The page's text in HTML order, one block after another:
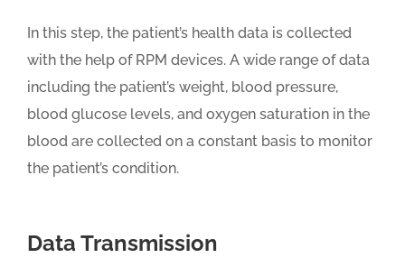
In this step, the patient’s health data is collected
with the help of RPM devices. A wide range of data
including the patient’s weight, blood pressure,
blood glucose levels, and oxygen saturation in the
blood are collected on a constant basis to monitor
the patient’s condition.
Data Transmission